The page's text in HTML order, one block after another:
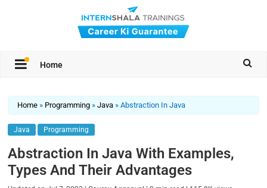
Home
Home » Programming »Java »Abstraction In Java
Java Programming
Abstraction In Java With Examples,
Types And Their Advantages